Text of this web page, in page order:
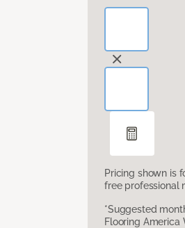
Pricing shown is
free professional
*Suggested
Flooring